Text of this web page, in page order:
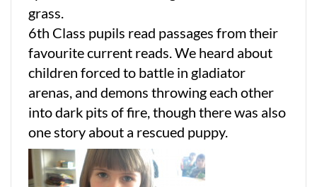
grass.
6th Class pupils read passages from their
favourite current reads. We heard about
children forced to battle in gladiator
arenas, and demons throwing each other
into dark pits of fire, though there was also
one story about a rescued puppy.